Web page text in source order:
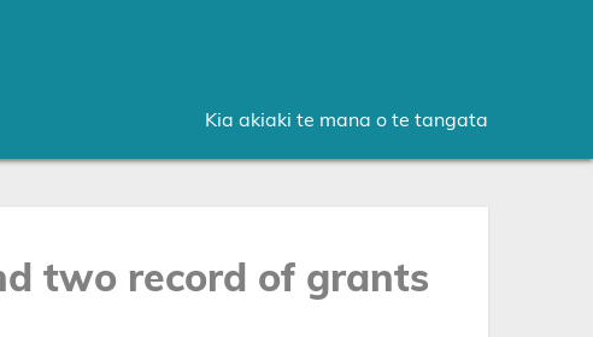
Kia akiaki te mana o te tangata
two record of grants